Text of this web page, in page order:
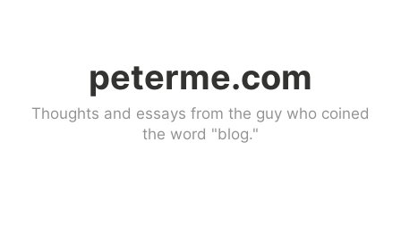
peterme.com
Thoughts and essays from the guy who coined
the word "blog."